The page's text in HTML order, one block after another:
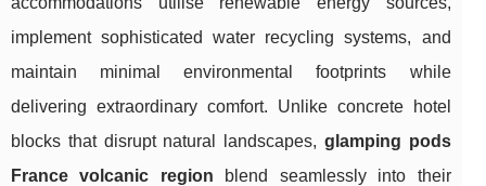
implement sophisticated water recycling systems, and
maintain minimal environmental footprints while
delivering extraordinary comfort. Unlike concrete hotel
blocks that disrupt natural landscapes, glamping pods
France volcanic region blend seamlessly into their